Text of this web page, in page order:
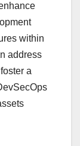
within
address
a